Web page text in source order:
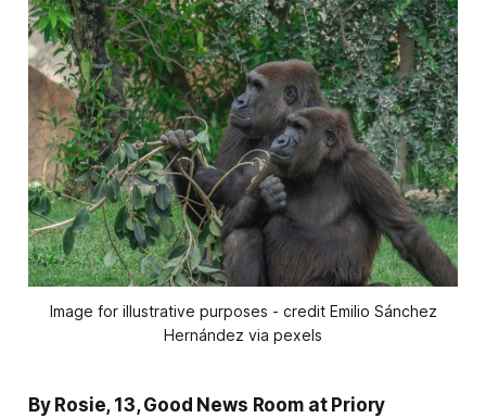
Image for illustrative purposes - credit Emilio Sánchez
Hernández via pexels
By Rosie, 13, Good News Room at Priory